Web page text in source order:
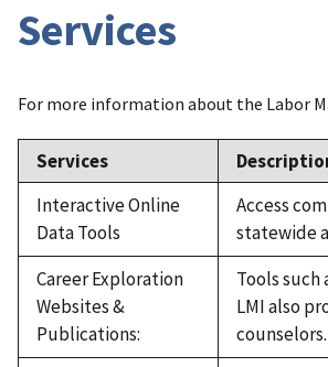
Services
For more information about the Labor
Services
Interactive Online
Data Tools
Access
statewide
Career Exploration
Websites &
Publications:
Tools such
LMI also
counselors.